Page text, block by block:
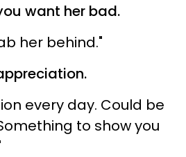
want her bad.
her behind."
every day. Could be
to show you